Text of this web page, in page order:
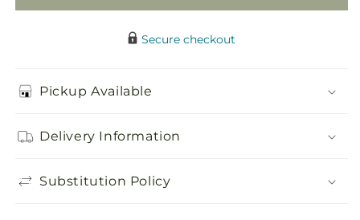
Secure checkout
Pickup Available
Delivery Information
Substitution Policy